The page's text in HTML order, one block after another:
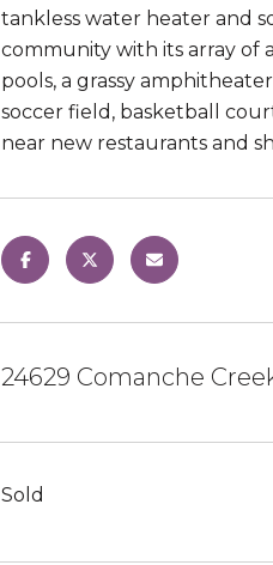
tankless water heater and
community with its array of
pools, a grassy
soccer field, basketball
near new restaurants and
24629 Comanche
Sold